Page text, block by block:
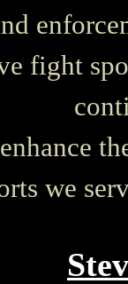
fight
we